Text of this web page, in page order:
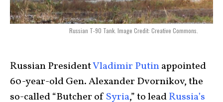
Russian T-90 Tank. Image Credit: Creative Commons.
Russian PresidentVladimir Putinappointed
60-year-old Gen. Alexander Dvornikov, the
so-called “Butcher of Syria,” to leadRussia’s